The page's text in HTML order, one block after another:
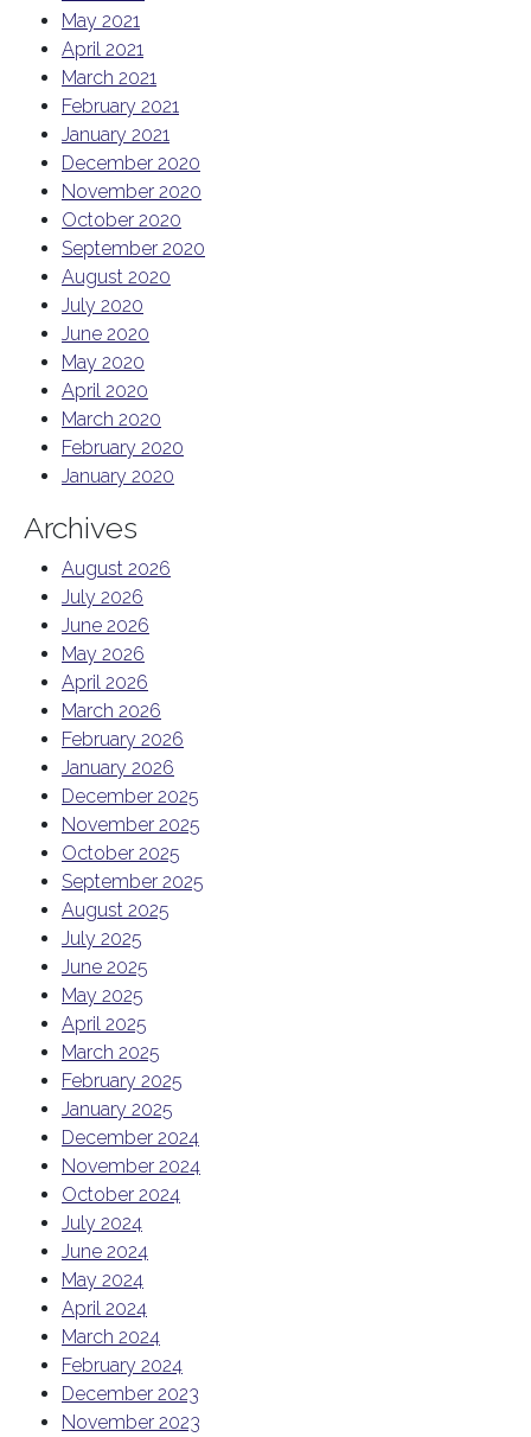
May 2021
April 2021
March 2021
February 2021
January 2021
December 2020
November 2020
October 2020
September 2020
August 2020
July 2020
June 2020
May 2020
April 2020
March 2020
February 2020
January 2020
Archives
August 2026
July 2026
June 2026
May 2026
April 2026
March 2026
February 2026
January 2026
December 2025
November 2025
October 2025
September 2025
August 2025
July 2025
June 2025
May 2025
April 2025
March 2025
February 2025
January 2025
December 2024
November 2024
October 2024
July 2024
June 2024
May 2024
April 2024
March 2024
February 2024
December 2023
November 2023